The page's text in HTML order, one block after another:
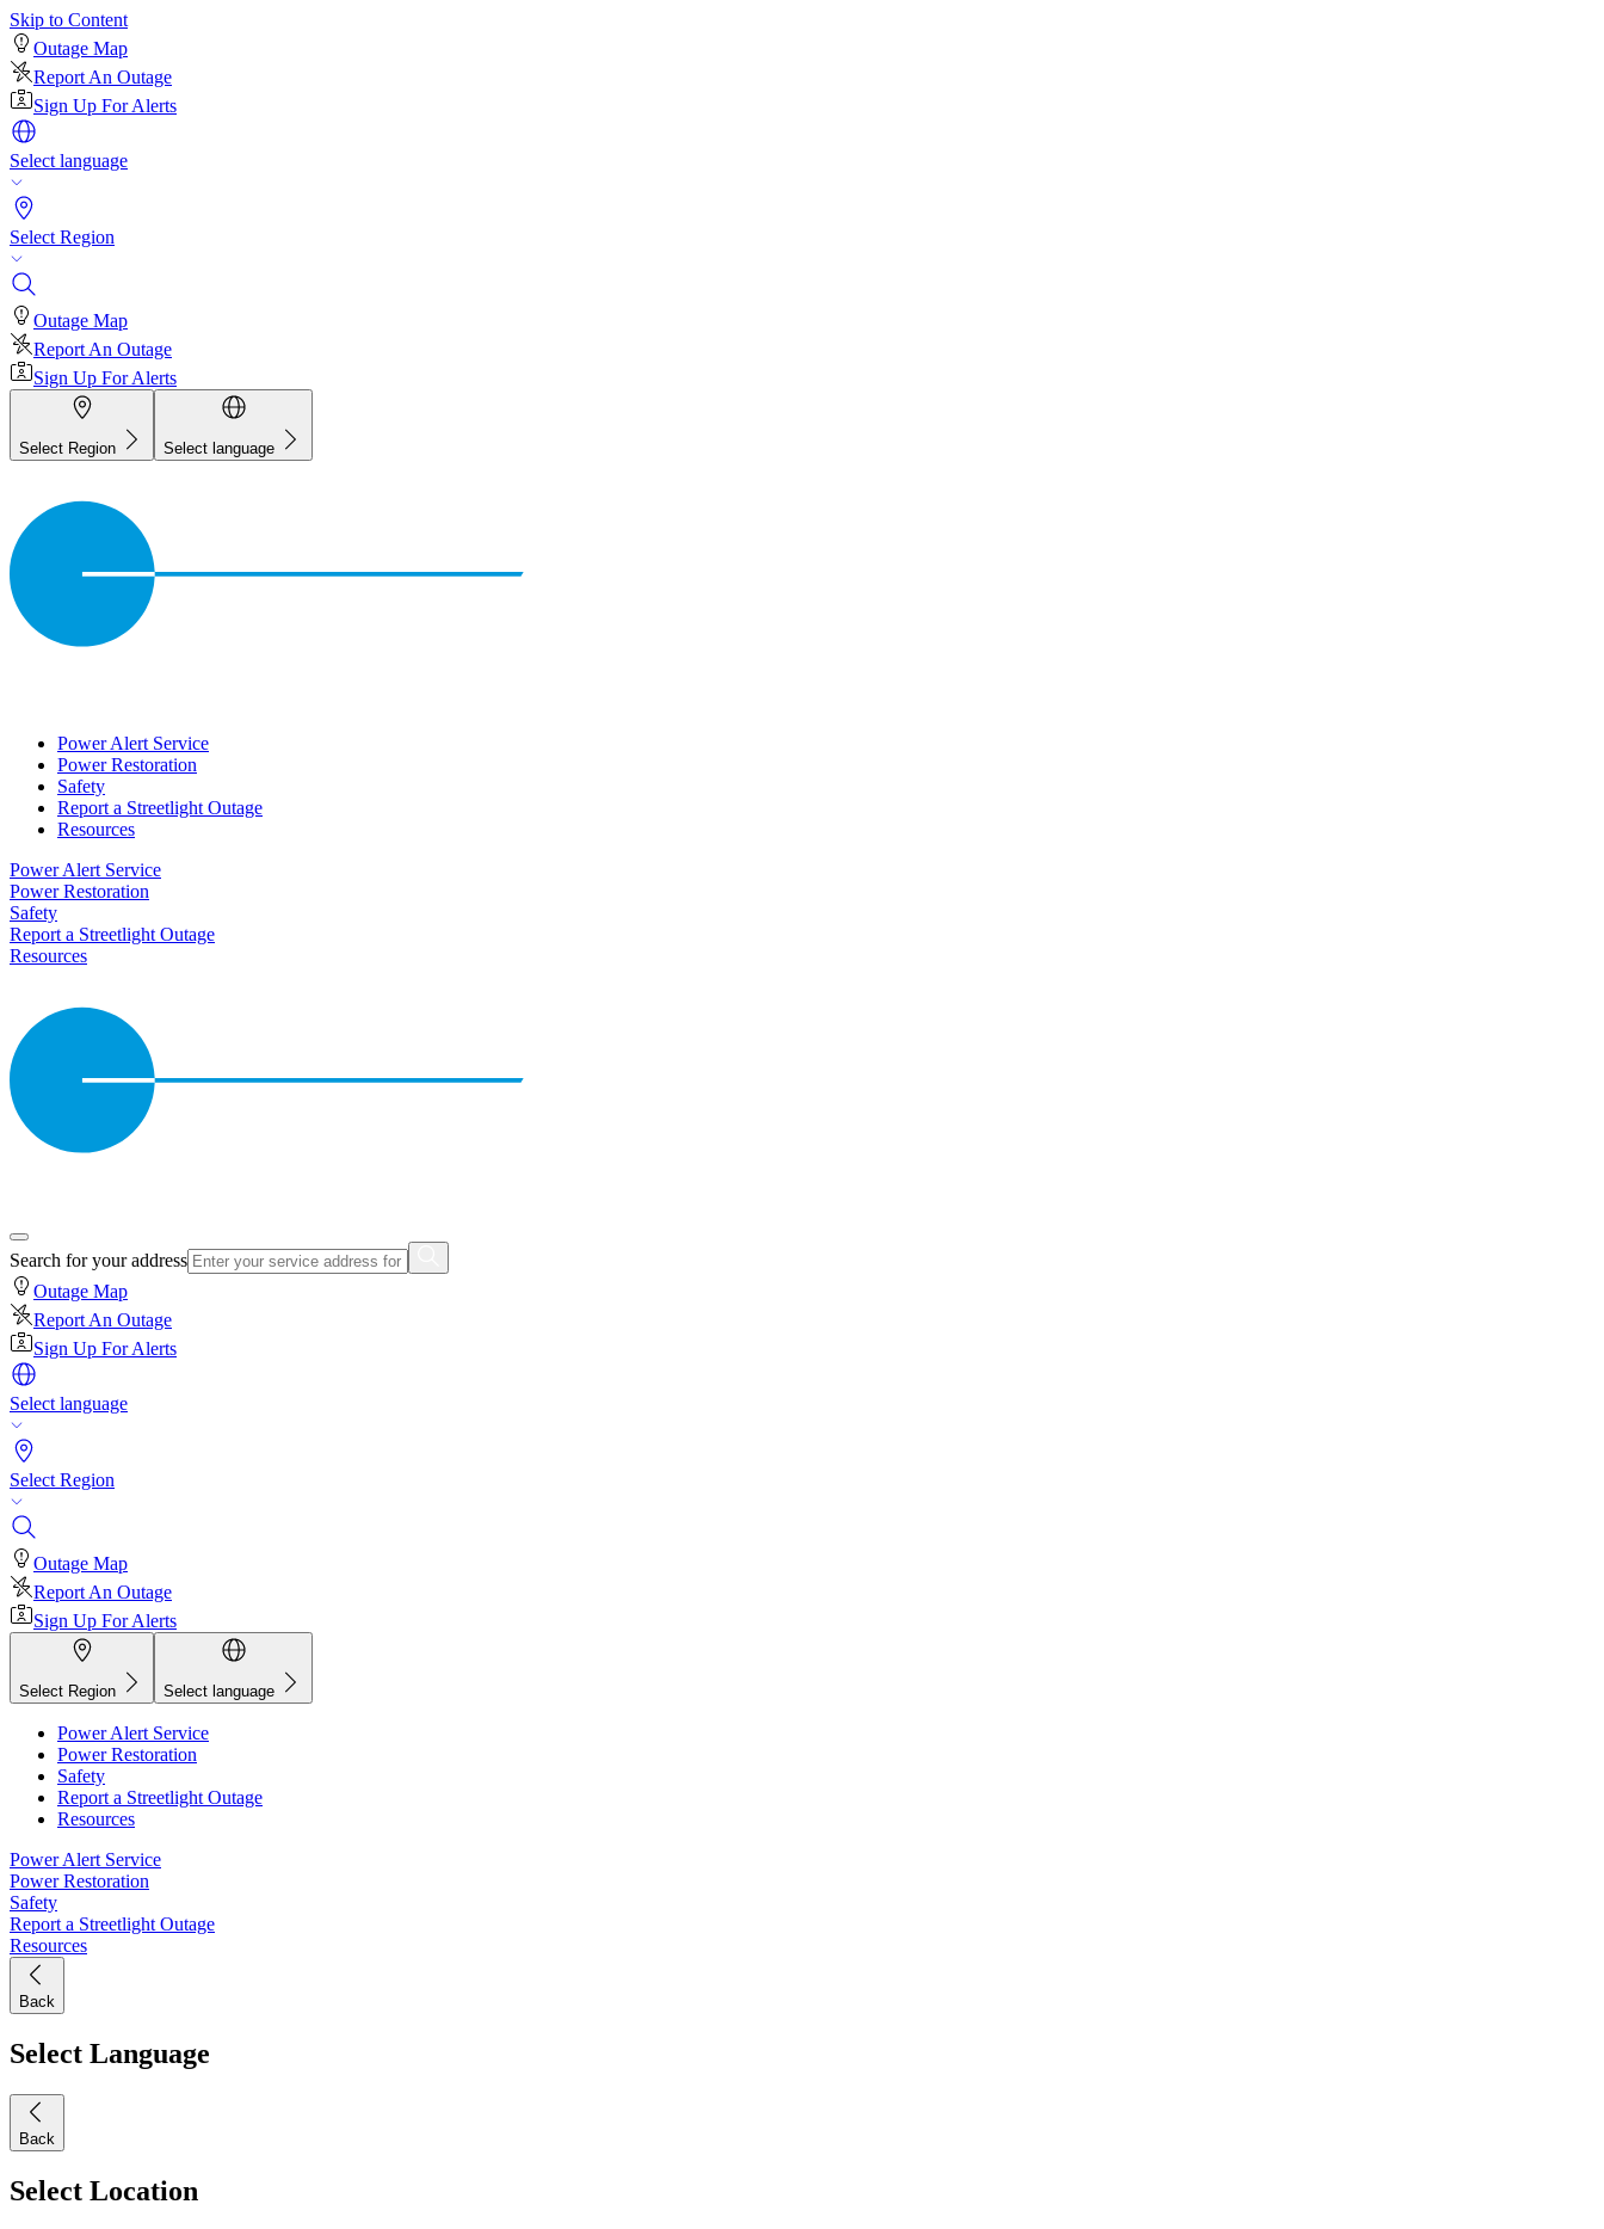
Skip to Content
Outage Map
Report An Outage
Sign Up For Alerts
Select language
Select Region
Outage Map
Report An Outage
Sign Up For Alerts
Select Region Select language
Power Alert Service
Power Restoration
Safety
Report a Streetlight Outage
Resources
Power Alert Service
Power Restoration
Safety
Report a Streetlight Outage
Resources
Search for your address
Outage Map
Report An Outage
Sign Up For Alerts
Select language
Select Region
Outage Map
Report An Outage
Sign Up For Alerts
Select Region Select language
Power Alert Service
Power Restoration
Safety
Report a Streetlight Outage
Resources
Power Alert Service
Power Restoration
Safety
Report a Streetlight Outage
Resources
Back
Select Language
Back
Select Location